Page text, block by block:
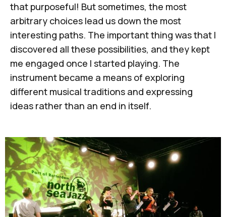
that purposeful! But sometimes, the most
arbitrary choices lead us down the most
interesting paths. The important thing was that I
discovered all these possibilities, and they kept
me engaged once I started playing. The
instrument became a means of exploring
different musical traditions and expressing
ideas rather than an end in itself.